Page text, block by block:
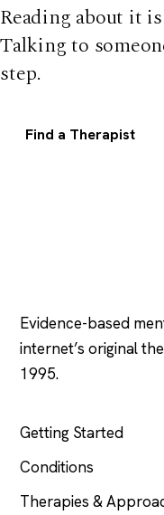
Reading about it
Talking to
step.
Find a Therapist
Evidence-based
internet’s original
1995.
Getting Started
Conditions
Therapies &